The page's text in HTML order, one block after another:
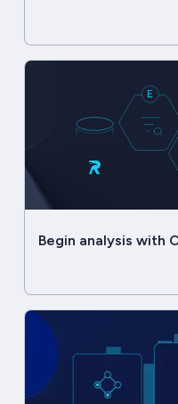
Begin analysis with